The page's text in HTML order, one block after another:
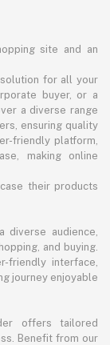
site and an
for all your
buyer, or a
a diverse range
ensuring quality
friendly platform,
making online
their products
diverse audience,
and buying.
friendly interface,
journey enjoyable
offers tailored
Benefit from our